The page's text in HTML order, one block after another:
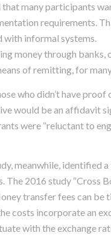
many participants
requirements.
with informal systems.
money through
of remitting, for
who didn’t have
would be an affidavit
were “reluctant to
meanwhile, identified
2016 study “Cross
transfer fees can
costs incorporate an
with the exchange